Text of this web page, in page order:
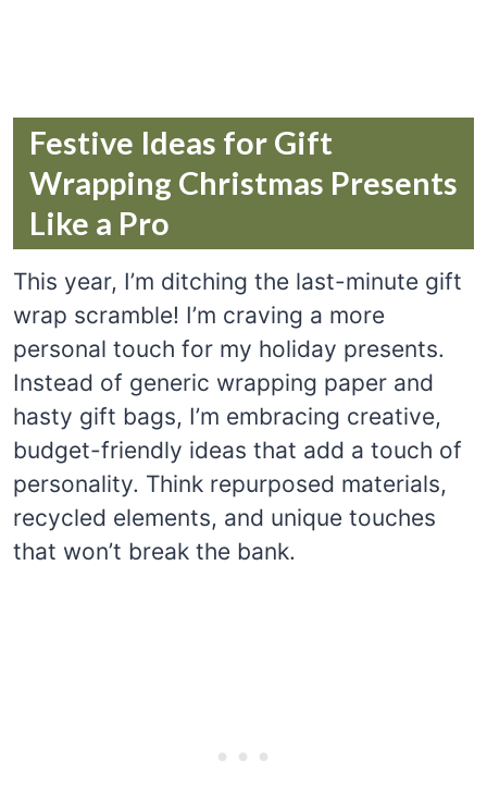
Festive Ideas for Gift
Wrapping Christmas Presents
Like a Pro
This year, I’m ditching the last-minute gift
wrap scramble! I’m craving a more
personal touch for my holiday presents.
Instead of generic wrapping paper and
hasty gift bags, I’m embracing creative,
budget-friendly ideas that add a touch of
personality. Think repurposed materials,
recycled elements, and unique touches
that won’t break the bank.